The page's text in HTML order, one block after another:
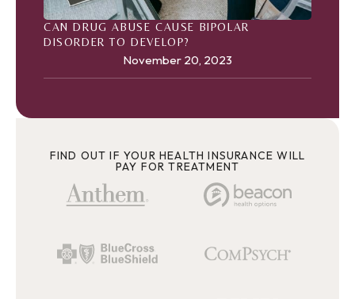
CAN DRUG ABUSE CAUSE BIPOLAR
DISORDER TO DEVELOP?
November 20, 2023
FIND OUT IF YOUR HEALTH INSURANCE WILL
PAY FOR TREATMENT